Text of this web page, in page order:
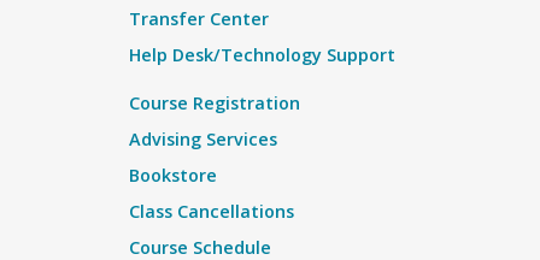
Transfer Center
Help Desk/Technology Support
Course Registration
Advising Services
Bookstore
Class Cancellations
Course Schedule